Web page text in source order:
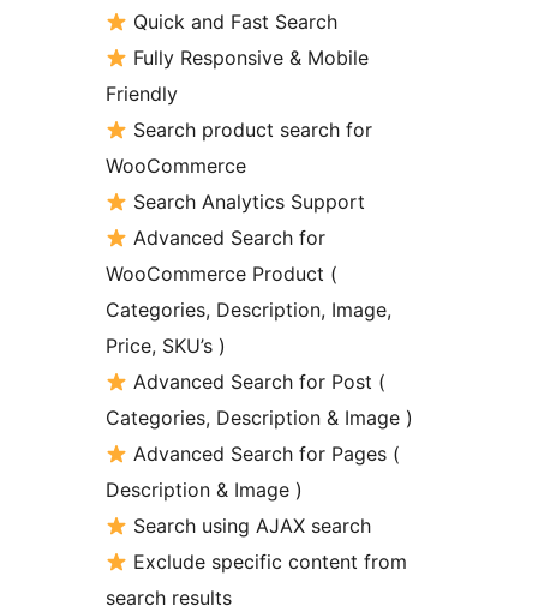
Quick and Fast Search
Fully Responsive & Mobile
Friendly
Search product search for
WooCommerce
Search Analytics Support
Advanced Search for
WooCommerce Product (
Categories, Description, Image,
Price, SKU’s )
Advanced Search for Post (
Categories, Description & Image )
Advanced Search for Pages (
Description & Image )
Search using AJAX search
Exclude specific content from
search results